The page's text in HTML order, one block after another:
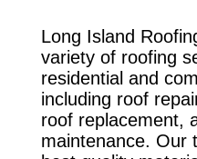
Long Island
variety of roofing
residential and
including roof
roof replacement,
maintenance. Our